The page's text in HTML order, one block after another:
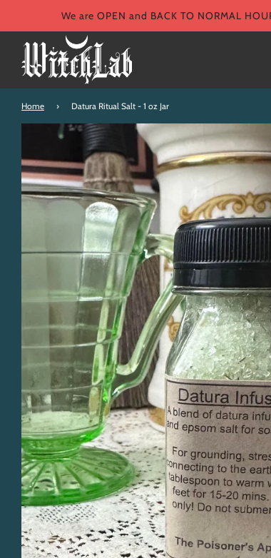
We are OPEN and BACK TO NORMAL
Home › Datura Ritual Salt - 1 oz Jar